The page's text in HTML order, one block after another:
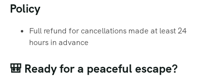
Policy
Full refund for cancellations made at least 24
hours in advance
🎒 Ready for a peaceful escape?